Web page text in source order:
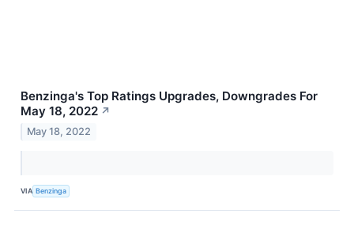
Benzinga's Top Ratings Upgrades, Downgrades For
May 18, 2022 ↗
May 18, 2022
VIA Benzinga